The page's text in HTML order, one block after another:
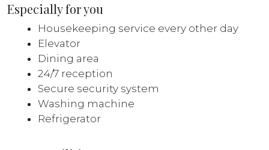
Especially for you
Housekeeping service every other day
Elevator
Dining area
24/7 reception
Secure security system
Washing machine
Refrigerator